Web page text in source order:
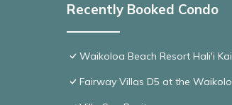
Recently Booked Condo
Waikoloa Beach Resort Hali'i
Fairway Villas D5 at the